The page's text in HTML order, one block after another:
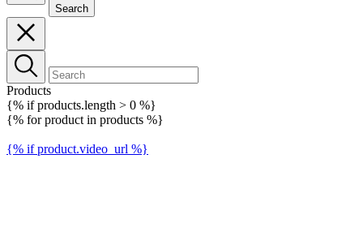
Search
Products
{% if products.length > 0 %}
{% for product in products %}
{% if product.video_url %}